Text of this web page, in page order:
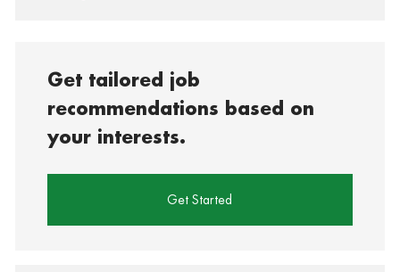
Get tailored job
recommendations based on
your interests.
Get Started